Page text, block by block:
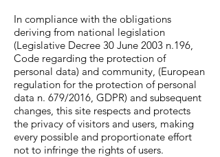
In compliance with the obligations
deriving from national legislation
(Legislative Decree 30 June 2003 n.196,
Code regarding the protection of
personal data) and community, (European
regulation for the protection of personal
data n. 679/2016, GDPR) and subsequent
changes, this site respects and protects
the privacy of visitors and users, making
every possible and proportionate effort
not to infringe the rights of users.